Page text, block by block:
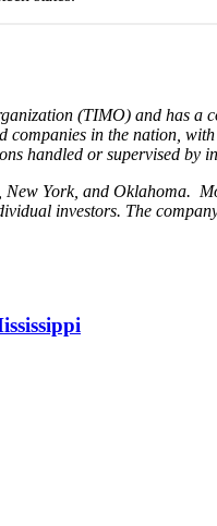
(TIMO) and has
in the nation,
handled or supervised by
York, and Oklahoma.
investors. The